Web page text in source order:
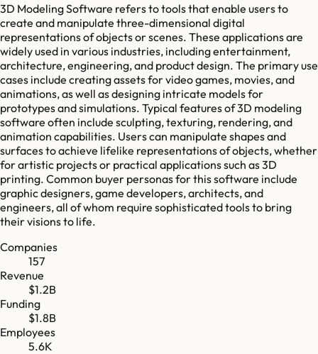
3D Modeling Software refers to tools that enable users to
create and manipulate three-dimensional digital
representations of objects or scenes. These applications are
widely used in various industries, including entertainment,
architecture, engineering, and product design. The primary use
cases include creating assets for video games, movies, and
animations, as well as designing intricate models for
prototypes and simulations. Typical features of 3D modeling
software often include sculpting, texturing, rendering, and
animation capabilities. Users can manipulate shapes and
surfaces to achieve lifelike representations of objects, whether
for artistic projects or practical applications such as 3D
printing. Common buyer personas for this software include
graphic designers, game developers, architects, and
engineers, all of whom require sophisticated tools to bring
their visions to life.
Companies
157
Revenue
$1.2B
Funding
$1.8B
Employees
5.6K